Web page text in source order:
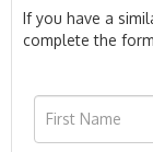
If you have a
complete the